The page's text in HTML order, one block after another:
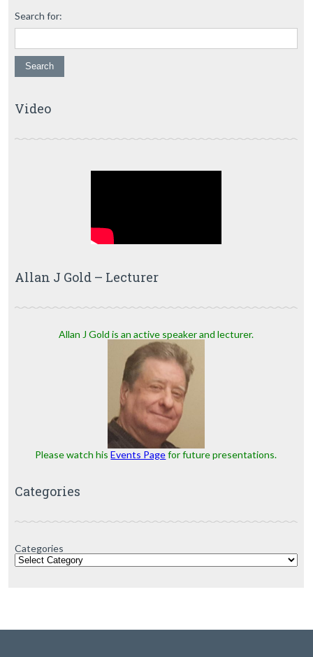
Search for:
Video
Allan J Gold – Lecturer
Allan J Gold is an active speaker and lecturer.
Please watch hisEvents Pagefor future presentations.
Categories
Categories